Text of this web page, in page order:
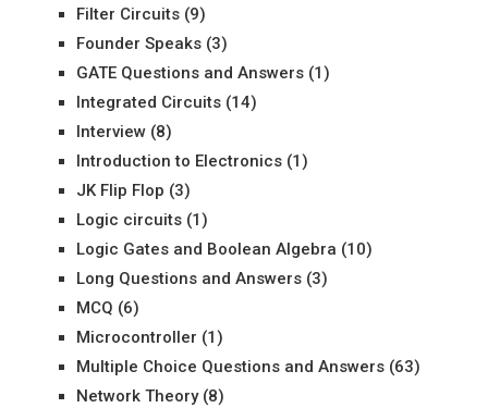
Filter Circuits(9)
Founder Speaks(3)
GATE Questions and Answers(1)
Integrated Circuits(14)
Interview(8)
Introduction to Electronics(1)
JK Flip Flop (3)
Logic circuits(1)
Logic Gates and Boolean Algebra (10)
Long Questions and Answers(3)
MCQ (6)
Microcontroller (1)
Multiple Choice Questions and Answers(63)
Network Theory(8)